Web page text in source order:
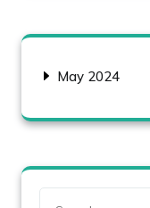
May 2024